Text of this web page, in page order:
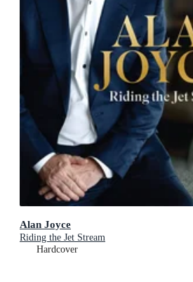
Alan Joyce
Riding the Jet Stream
Hardcover